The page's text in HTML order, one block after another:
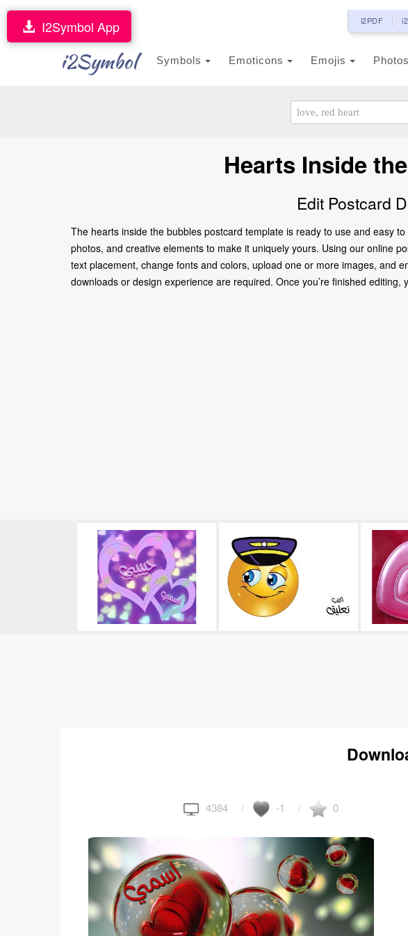
i2PDF
i2Symbol Symbols Emoticons Emojis Photos
I2Symbol App
Hearts Inside
Edit Postcard
The hearts inside the bubbles postcard template is ready to use and easy
photos, and creative elements to make it uniquely yours. Using our online
text placement, change fonts and colors, upload one or more images, and
downloads or design experience are required. Once you’re finished
4384 -1 0